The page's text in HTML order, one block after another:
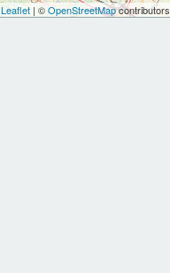
Leaflet| ©OpenStreetMapcontributors